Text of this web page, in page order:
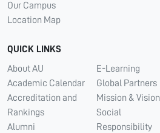
Our Campus
Location Map
QUICK LINKS
About AU
Academic Calendar
Accreditation and
Rankings
Alumni
E-Learning
Global Partners
Mission & Vision
Social
Responsibility